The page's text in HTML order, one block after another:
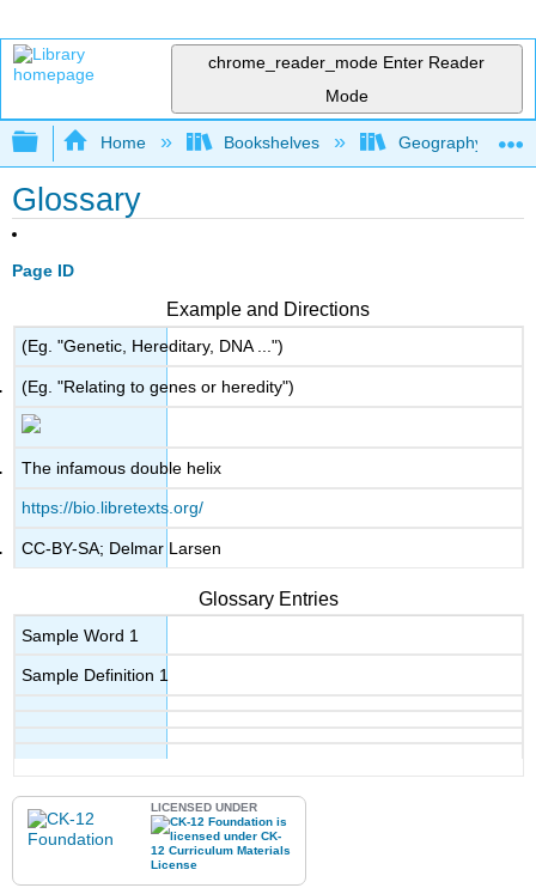
chrome_reader_mode Enter Reader
Mode
Expand/collapse global hierarchy
Home Bookshelves Geography
Glossary
Page ID
Example and Directions
(Eg. "Genetic, Hereditary, DNA ...")
(Eg. "Relating to genes or heredity")
The infamous double helix
https://bio.libretexts.org/
CC-BY-SA; Delmar Larsen
Glossary Entries
Sample Word 1
Sample Definition 1
LICENSED UNDER